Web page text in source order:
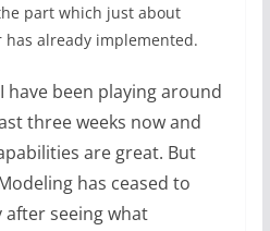
part which just about
has already implemented.
have been playing around
three weeks now and
are great. But
has ceased to
after seeing what